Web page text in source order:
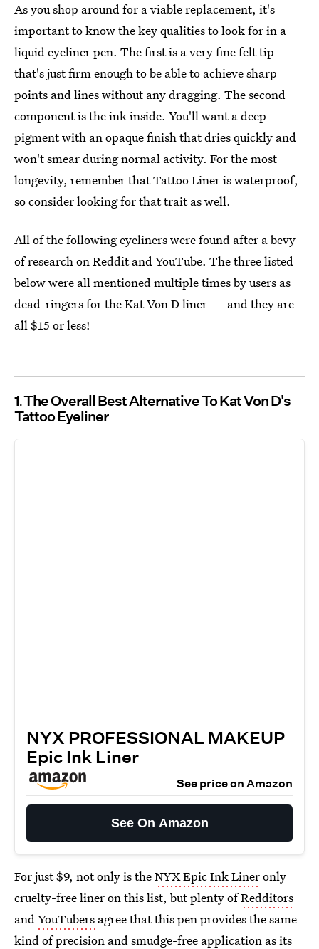
As you shop around for a viable replacement, it's
important to know the key qualities to look for in a
liquid eyeliner pen. The first is a very fine felt tip
that's just firm enough to be able to achieve sharp
points and lines without any dragging. The second
component is the ink inside. You'll want a deep
pigmentwith an opaque finish that dries quickly and
won't smear during normal activity. For the most
longevity, remember that Tattoo Liner is waterproof,
so consider looking for that trait as well.
All of the following eyeliners were found after a bevy
of research on Reddit and YouTube. The three listed
below were all mentioned multiple times by users as
dead-ringers for the Kat Von D liner — and they are
all $15 or less!
1 The Overall Best Alternative To Kat Von D's
Tattoo Eyeliner
NYX PROFESSIONAL MAKEUP
Epic Ink Liner
See price on Amazon
See On Amazon
For just $9, not only is theNYX Epic Ink Lineronly
cruelty-free liner on this list, but plenty ofRedditors
andYouTubers agree that this pen provides the same
kind of precision and smudge-free application as its